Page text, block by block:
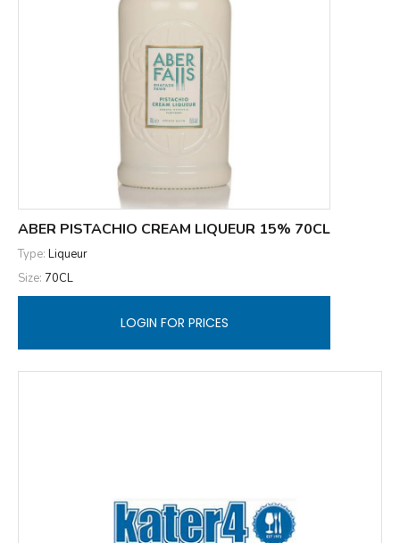
ABER PISTACHIO CREAM LIQUEUR 15% 70CL
Type: Liqueur
Size: 70CL
LOGIN FOR PRICES